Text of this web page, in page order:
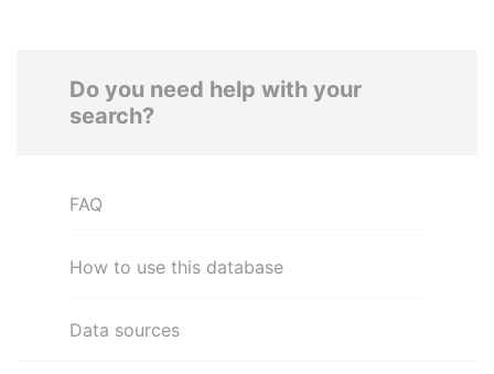
Do you need help with your
search?
FAQ
How to use this database
Data sources